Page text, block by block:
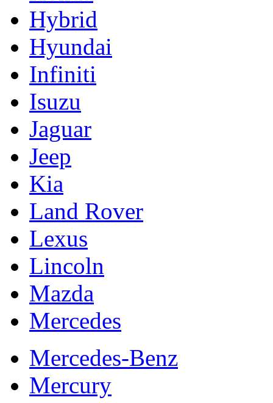
Hybrid
Hyundai
Infiniti
Isuzu
Jaguar
Jeep
Kia
Land Rover
Lexus
Lincoln
Mazda
Mercedes
Mercedes-Benz
Mercury